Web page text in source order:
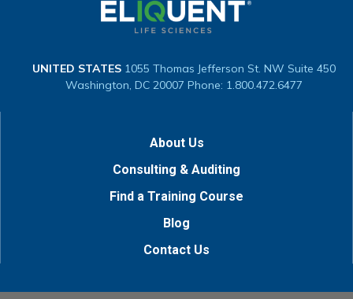
UNITED STATES 1055 Thomas Jefferson St. NW Suite 450
Washington, DC 20007 Phone: 1.800.472.6477
About Us
Consulting & Auditing
Find a Training Course
Blog
Contact Us